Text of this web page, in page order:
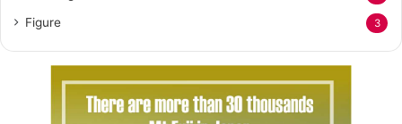
Figure 3